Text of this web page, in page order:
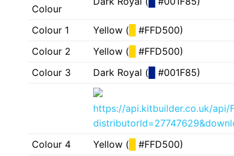
Colour
Colour 1 Yellow (
#FFD500)
Colour 2
Yellow (
#FFD500)
Colour 3
Dark Royal ( #001F85)
https://api.kitbuilder.co.uk/api/
Colour 4
Yellow (
#FFD500)